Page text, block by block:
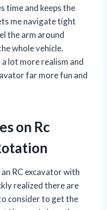
time and keeps the
me navigate tight
the arm around
whole vehicle.
lot more realism and
far more fun and
on Rc
RC excavator with
realized there are
consider to get the